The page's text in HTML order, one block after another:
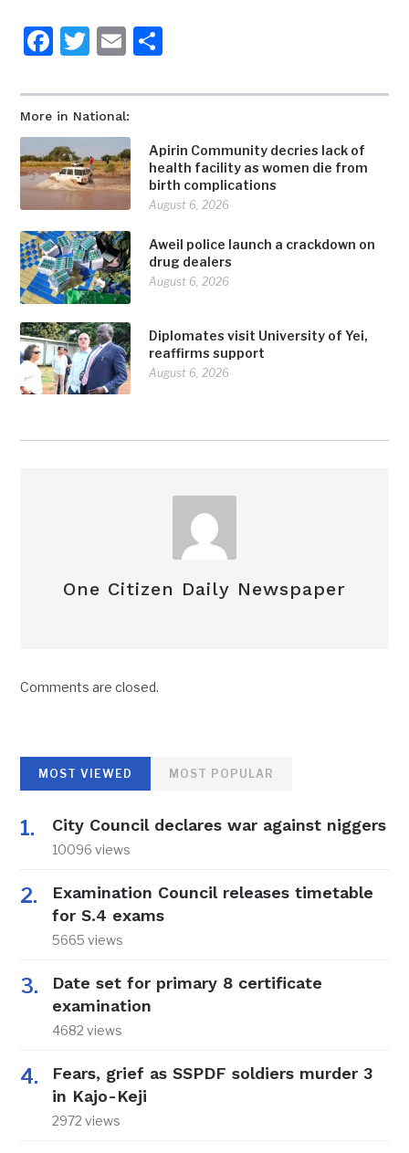
More in National:
Apirin Community decries lack of
health facility as women die from
birth complications
August 6, 2026
Aweil police launch a crackdown on
drug dealers
August 6, 2026
Diplomates visit University of Yei,
reaffirms support
August 6, 2026
Facebook
Twitter
Email
One Citizen Daily Newspaper
Comments are closed.
MOST VIEWED MOST POPULAR
City Council declares war against niggers
10096 views
Examination Council releases timetable
for S.4 exams
5665 views
Date set for primary 8 certificate
examination
4682 views
Fears, grief as SSPDF soldiers murder 3
in Kajo-Keji
2972 views